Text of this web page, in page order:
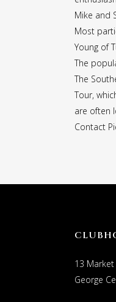
Mike and
Most
Young of
The
The
Tour,
are often
Contact
13
George